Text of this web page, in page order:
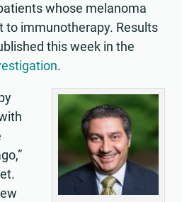
whose melanoma
to immunotherapy. Results
this week in the
.